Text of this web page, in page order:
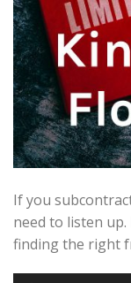
If you
need to listen up.
finding the right